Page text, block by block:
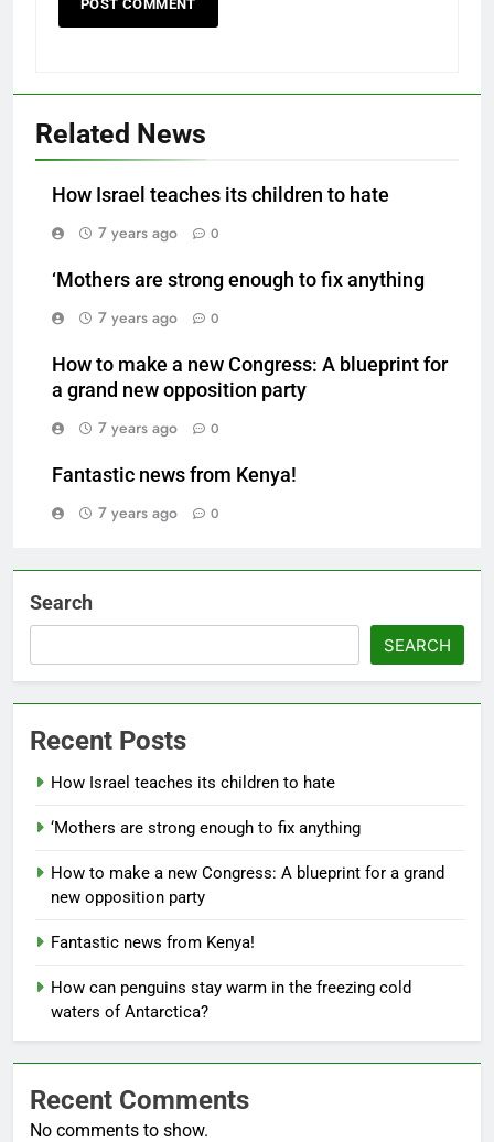
Related News
How Israel teaches its children to hate
7 years ago
0
‘Mothers are strong enough to fix anything
7 years ago
0
How to make a new Congress: A blueprint for
a grand new opposition party
7 years ago
0
Fantastic news from Kenya!
7 years ago
0
Search
SEARCH
Recent Posts
How Israel teaches its children to hate
‘Mothers are strong enough to fix anything
How to make a new Congress: A blueprint for a grand
new opposition party
Fantastic news from Kenya!
How can penguins stay warm in the freezing cold
waters of Antarctica?
Recent Comments
No comments to show.